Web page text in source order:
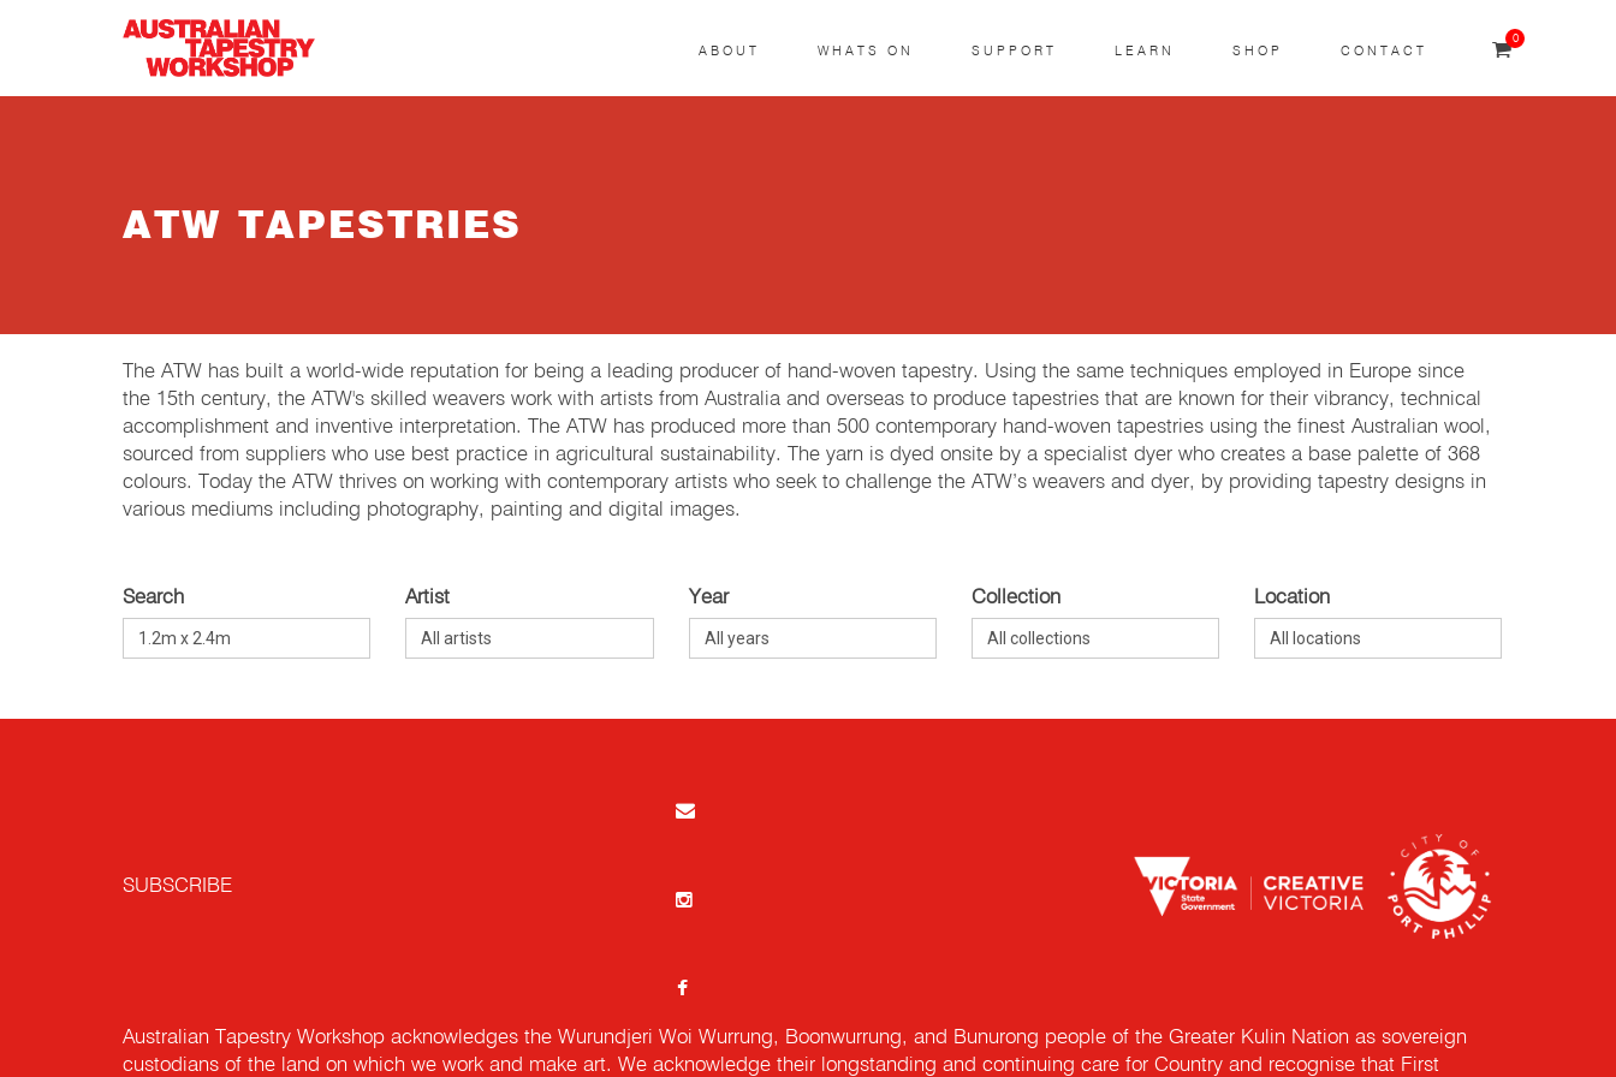
0
ABOUT WHATS ON SUPPORT LEARN SHOP CONTACT
ATW TAPESTRIES
The ATW has built a world-wide reputation for being a leading producer of hand-woven tapestry. Using the same techniques employed in Europe since
the 15th century, the ATW's skilled weavers work with artists from Australia and overseas to produce tapestries that are known for their vibrancy, technical
accomplishment and inventive interpretation. The ATW has produced more than 500 contemporary hand-woven tapestries using the finest Australian wool,
sourced from suppliers who use best practice in agricultural sustainability. The yarn is dyed onsite by a specialist dyer who creates a base palette of 368
colours. Today the ATW thrives on working with contemporary artists who seek to challenge the ATW’s weavers and dyer, by providing tapestry designs in
various mediums including photography, painting and digital images.
Search Artist Year Collection Location
SUBSCRIBE
Australian Tapestry Workshop acknowledges the Wurundjeri Woi Wurrung, Boonwurrung, and Bunurong people of the Greater Kulin Nation as sovereign
custodians of the land on which we work and make art. We acknowledge their longstanding and continuing care for Country and recognise that First